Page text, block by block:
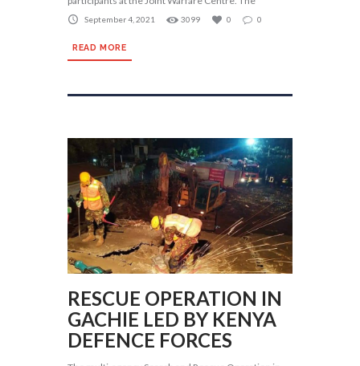
September 4, 2021 3099 0 0
READ MORE
RESCUE OPERATION IN
GACHIE LED BY KENYA
DEFENCE FORCES